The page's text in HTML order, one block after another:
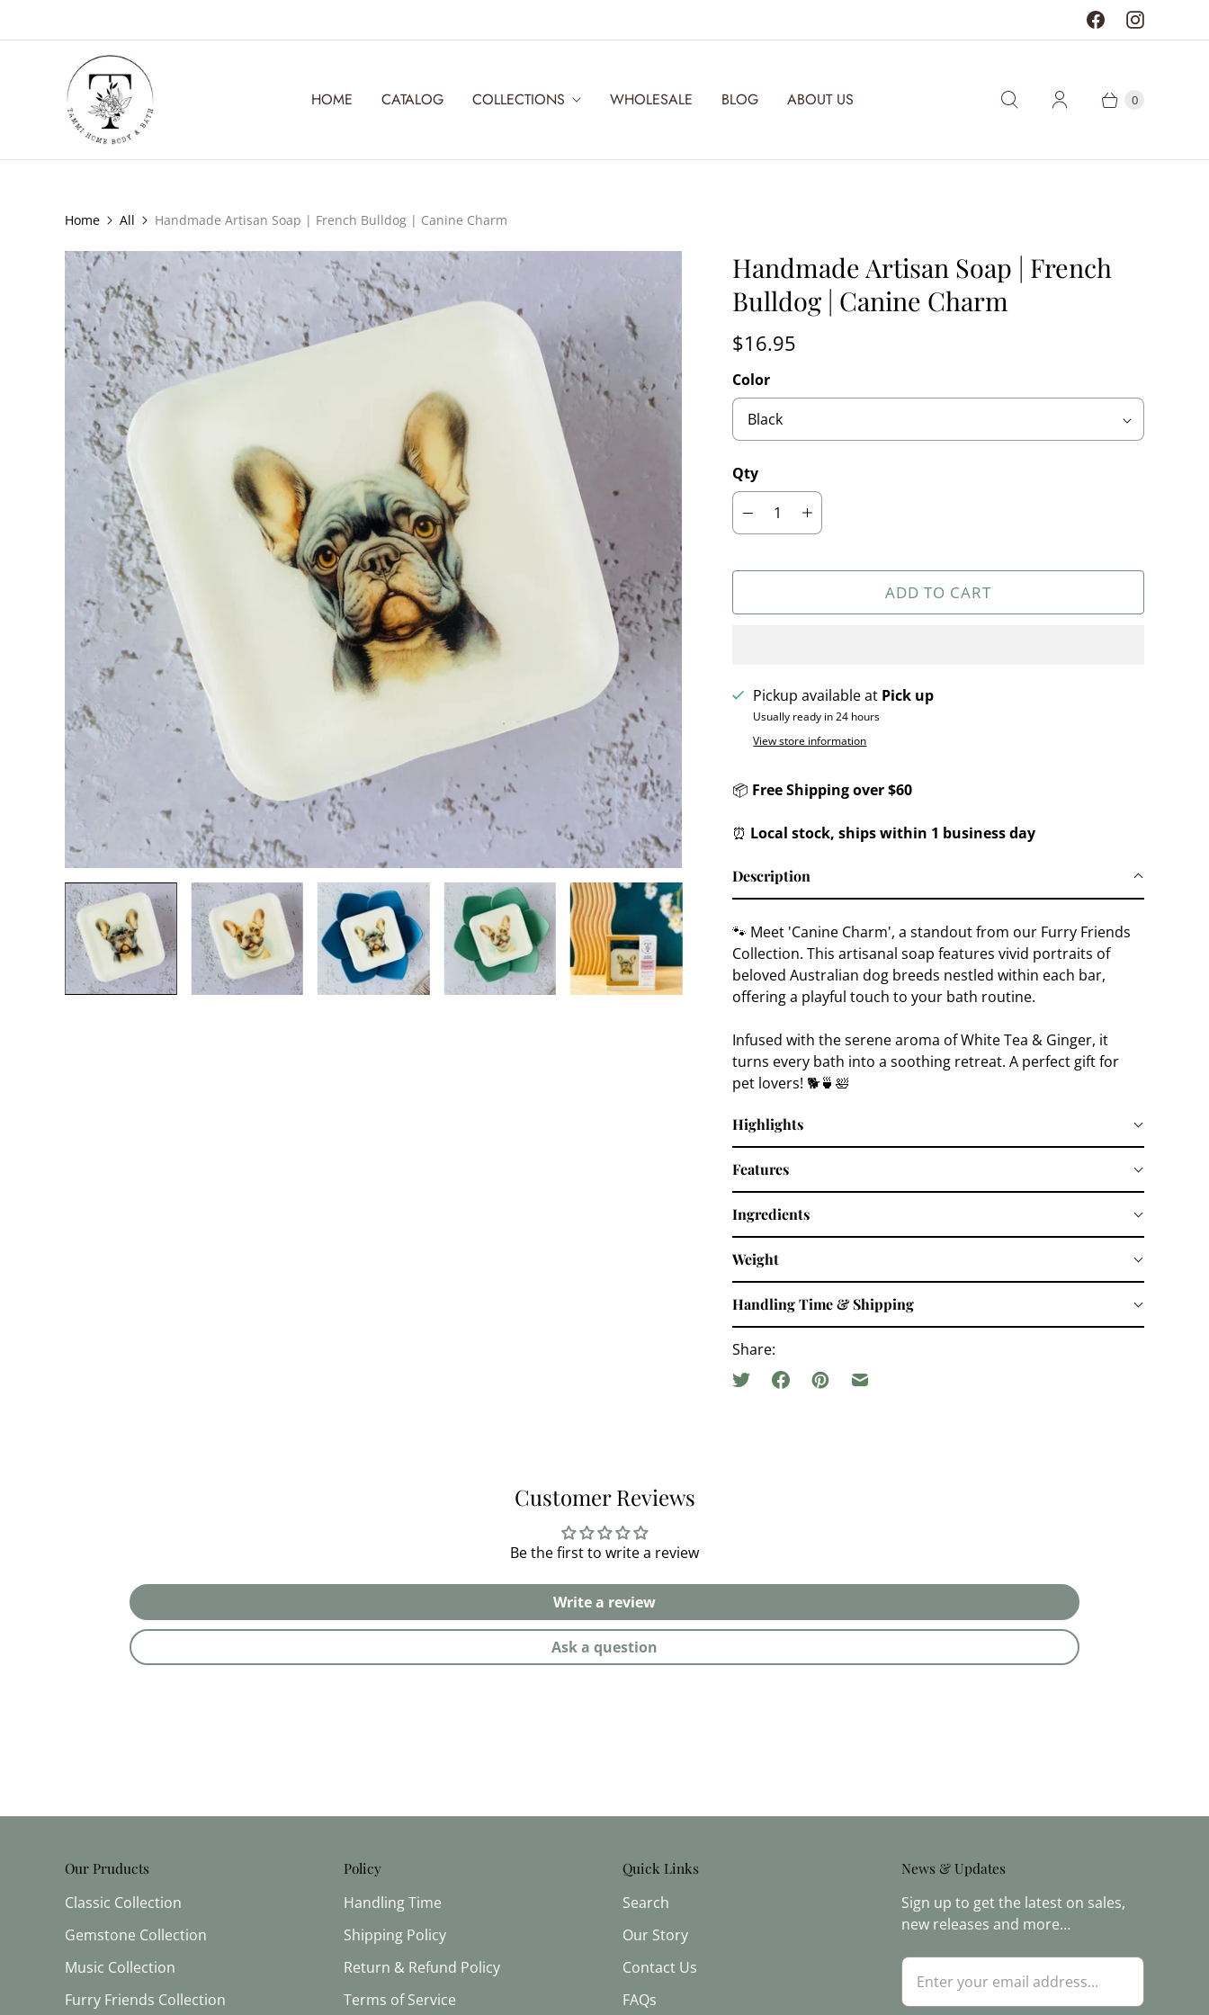
HOME CATALOG COLLECTIONS WHOLESALE BLOG ABOUT US 0
Home All Handmade Artisan Soap | French Bulldog | Canine Charm
Handmade Artisan Soap | French
Bulldog | Canine Charm
$16.95
Color
Qty
ADD TO CART
Pickup available at Pick up
Usually ready in 24 hours
View store information
📦 Free Shipping over $60
⏰ Local stock, ships within 1 business day
Description
🐾 Meet 'Canine Charm', a standout from our Furry Friends
Collection. This artisanal soap features vivid portraits of
beloved Australian dog breeds nestled within each bar,
offering a playful touch to your bath routine.
Infused with the serene aroma of White Tea & Ginger, it
turns every bath into a soothing retreat. A perfect gift for
pet lovers! 🐕🍵🛀
Highlights
Features
Ingredients
Weight
Handling Time & Shipping
Share:
Customer Reviews
Be the first to write a review
Write a review
Ask a question
Our Pruducts
Classic Collection
Gemstone Collection
Music Collection
Furry Friends Collection
Policy
Handling Time
Shipping Policy
Return & Refund Policy
Terms of Service
Quick Links
Search
Our Story
Contact Us
FAQs
News & Updates
Sign up to get the latest on sales,
new releases and more…